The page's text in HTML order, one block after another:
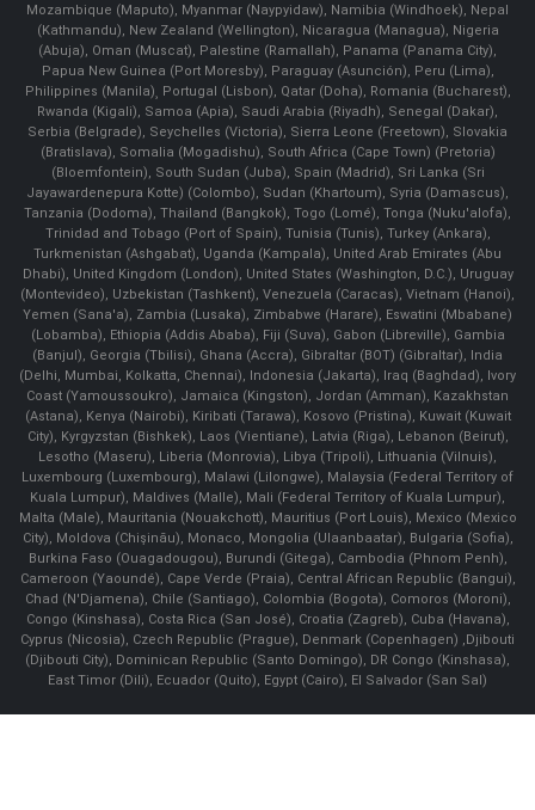
Mozambique (Maputo), Myanmar (Naypyidaw), Namibia (Windhoek), Nepal
(Kathmandu), New Zealand (Wellington), Nicaragua (Managua), Nigeria
(Abuja), Oman (Muscat), Palestine (Ramallah), Panama (Panama City),
Papua New Guinea (Port Moresby), Paraguay (Asunción), Peru (Lima),
Philippines (Manila)¸ Portugal (Lisbon), Qatar (Doha), Romania (Bucharest),
Rwanda (Kigali), Samoa (Apia), Saudi Arabia (Riyadh), Senegal (Dakar),
Serbia (Belgrade), Seychelles (Victoria), Sierra Leone (Freetown), Slovakia
(Bratislava), Somalia (Mogadishu), South Africa (Cape Town) (Pretoria)
(Bloemfontein), South Sudan (Juba), Spain (Madrid), Sri Lanka (Sri
Jayawardenepura Kotte) (Colombo), Sudan (Khartoum), Syria (Damascus),
Tanzania (Dodoma), Thailand (Bangkok), Togo (Lomé), Tonga (Nuku'alofa),
Trinidad and Tobago (Port of Spain), Tunisia (Tunis), Turkey (Ankara),
Turkmenistan (Ashgabat), Uganda (Kampala), United Arab Emirates (Abu
Dhabi), United Kingdom (London), United States (Washington, D.C.), Uruguay
(Montevideo), Uzbekistan (Tashkent), Venezuela (Caracas), Vietnam (Hanoi),
Yemen (Sana'a), Zambia (Lusaka), Zimbabwe (Harare), Eswatini (Mbabane)
(Lobamba), Ethiopia (Addis Ababa), Fiji (Suva), Gabon (Libreville), Gambia
(Banjul), Georgia (Tbilisi), Ghana (Accra), Gibraltar (BOT) (Gibraltar), India
(Delhi, Mumbai, Kolkatta, Chennai), Indonesia (Jakarta), Iraq (Baghdad), Ivory
Coast (Yamoussoukro), Jamaica (Kingston), Jordan (Amman), Kazakhstan
(Astana), Kenya (Nairobi), Kiribati (Tarawa), Kosovo (Pristina), Kuwait (Kuwait
City), Kyrgyzstan (Bishkek), Laos (Vientiane), Latvia (Riga), Lebanon (Beirut),
Lesotho (Maseru), Liberia (Monrovia), Libya (Tripoli), Lithuania (Vilnuis),
Luxembourg (Luxembourg), Malawi (Lilongwe), Malaysia (Federal Territory of
Kuala Lumpur), Maldives (Malle), Mali (Federal Territory of Kuala Lumpur),
Malta (Male), Mauritania (Nouakchott), Mauritius (Port Louis), Mexico (Mexico
City), Moldova (Chişinău), Monaco, Mongolia (Ulaanbaatar), Bulgaria (Sofia),
Burkina Faso (Ouagadougou), Burundi (Gitega), Cambodia (Phnom Penh),
Cameroon (Yaoundé), Cape Verde (Praia), Central African Republic (Bangui),
Chad (N'Djamena), Chile (Santiago), Colombia (Bogota), Comoros (Moroni),
Congo (Kinshasa), Costa Rica (San José), Croatia (Zagreb), Cuba (Havana),
Cyprus (Nicosia), Czech Republic (Prague), Denmark (Copenhagen) ,Djibouti
(Djibouti City), Dominican Republic (Santo Domingo), DR Congo (Kinshasa),
East Timor (Dili), Ecuador (Quito), Egypt (Cairo), El Salvador (San Sal)